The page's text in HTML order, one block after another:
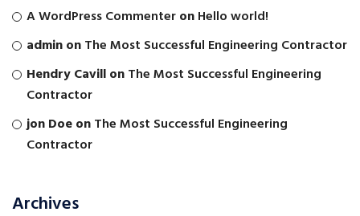
A WordPress CommenteronHello world!
adminonThe Most Successful Engineering Contractor
Hendry CavillonThe Most Successful Engineering
Contractor
jon DoeonThe Most Successful Engineering
Contractor
Archives